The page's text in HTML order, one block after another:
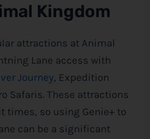
Kingdom
attractions at Animal
Lane access with
Journey, Expedition
Safaris. These attractions
times, so using Genie+ to
can be a significant